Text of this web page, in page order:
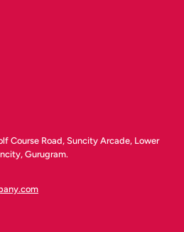
Course Road, Suncity Arcade, Lower
Gurugram.